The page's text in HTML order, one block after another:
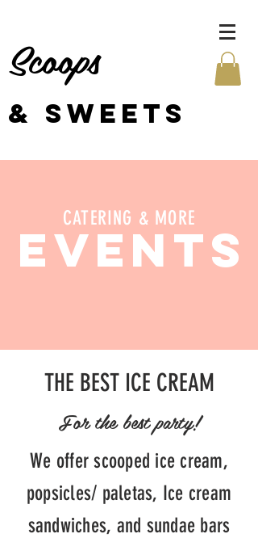
Scoops
& SWEETS
CATERING & MORE
EVENTS
THE BEST ICE CREAM
For the best party!
We offer scooped ice cream,
popsicles/ paletas, Ice cream
sandwiches, and sundae bars